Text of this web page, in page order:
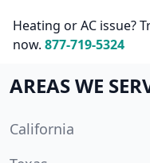
Heating or AC issue?
now. 877-719-5324
AREAS WE
California